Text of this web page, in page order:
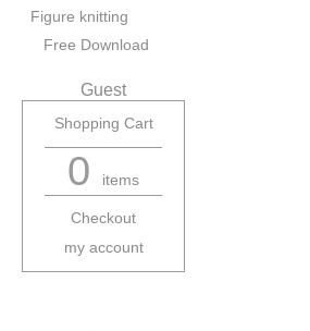
Figure knitting
Free Download
Guest
Shopping Cart
0 items
Checkout
my account